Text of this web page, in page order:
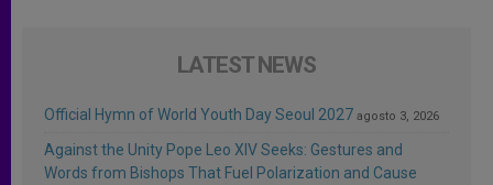
LATEST NEWS
Official Hymn of World Youth Day Seoul 2027 agosto 3, 2026
Against the Unity Pope Leo XIV Seeks: Gestures and
Words from Bishops That Fuel Polarization and Cause